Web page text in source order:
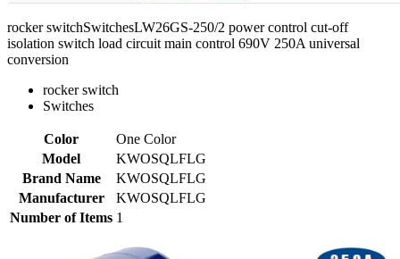
rocker switchSwitchesLW26GS-250/2 power control cut-off
isolation switch load circuit main control 690V 250A universal
conversion
rocker switch
Switches
Color
One Color
Model
KWOSQLFLG
Brand Name
KWOSQLFLG
Manufacturer
KWOSQLFLG
Number of Items 1